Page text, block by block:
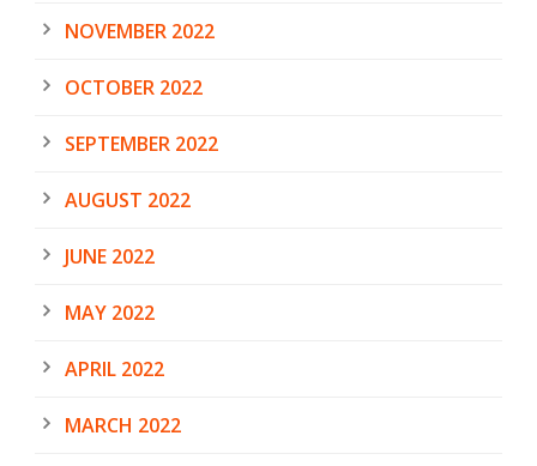
NOVEMBER 2022
OCTOBER 2022
SEPTEMBER 2022
AUGUST 2022
JUNE 2022
MAY 2022
APRIL 2022
MARCH 2022